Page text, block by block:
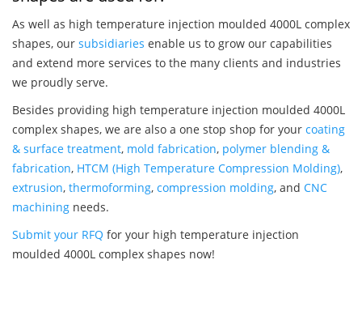
As well as high temperature injection moulded 4000L complex
shapes, our subsidiaries enable us to grow our capabilities
and extend more services to the many clients and industries
we proudly serve.
Besides providing high temperature injection moulded 4000L
complex shapes, we are also a one stop shop for your coating
& surface treatment, mold fabrication, polymer blending &
fabrication, HTCM (High Temperature Compression Molding),
extrusion, thermoforming, compression molding, and CNC
machining needs.
Submit your RFQ for your high temperature injection
moulded 4000L complex shapes now!